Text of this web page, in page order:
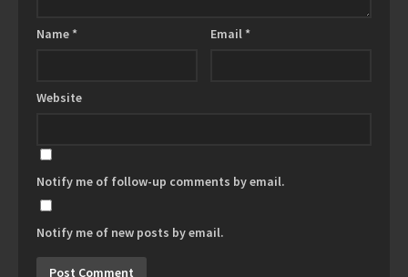
Name * Email *
Website
Notify me of follow-up comments by email.
Notify me of new posts by email.